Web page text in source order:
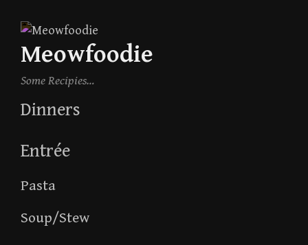
Skip
to
content
Meowfoodie
Some Recipies…
Dinners
Entrée
Pasta
Soup/Stew